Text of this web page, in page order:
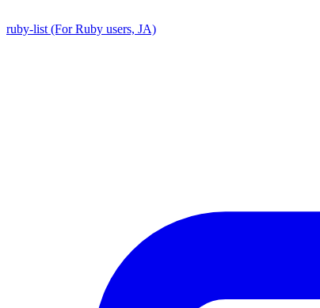
ruby-list (For Ruby users, JA)